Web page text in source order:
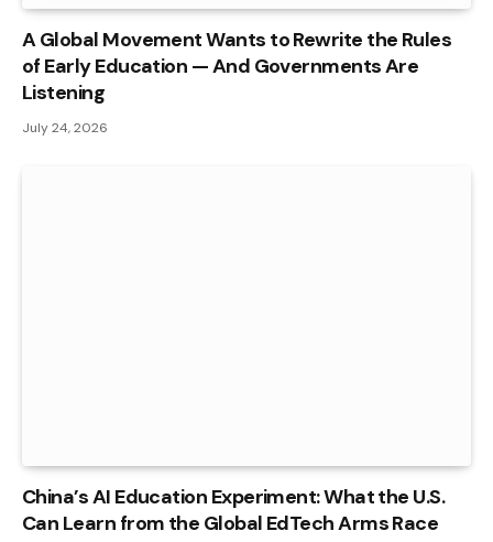
A Global Movement Wants to Rewrite the Rules
of Early Education — And Governments Are
Listening
July 24, 2026
China’s AI Education Experiment: What the U.S.
Can Learn from the Global EdTech Arms Race